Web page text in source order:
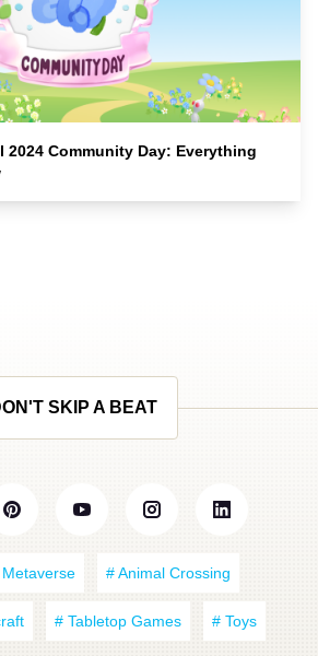
2024 Community Day: Everything
SKIP A BEAT
# Animal Crossing
# Tabletop Games # Toys